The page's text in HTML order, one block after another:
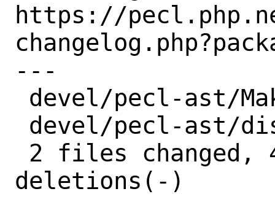
https://
---
deletions(-)